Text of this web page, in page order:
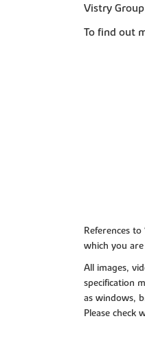
Vistry
To find out
References
which you
All images,
specification
as windows,
Please check